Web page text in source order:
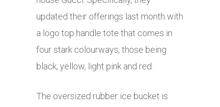
updated their offerings last month with
a logo top handle tote that comes in
four stark colourways, those being
black, yellow, light pink and red.
The oversized rubber ice bucket is